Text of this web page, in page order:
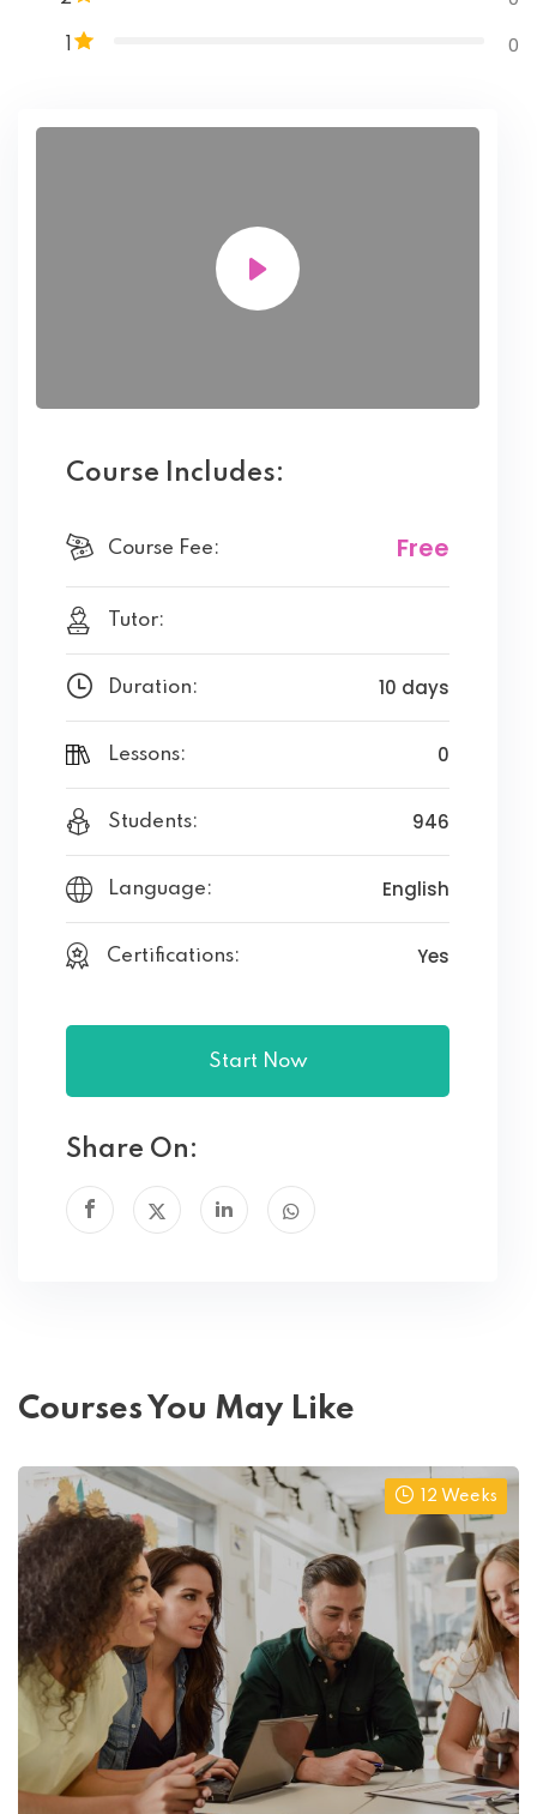
0
Course Includes:
Course Fee: Free
Tutor:
Duration: 10 days
Lessons: 0
Students: 946
Language: English
Certifications: Yes
Start Now
Share On:
Courses You May Like
12 Weeks